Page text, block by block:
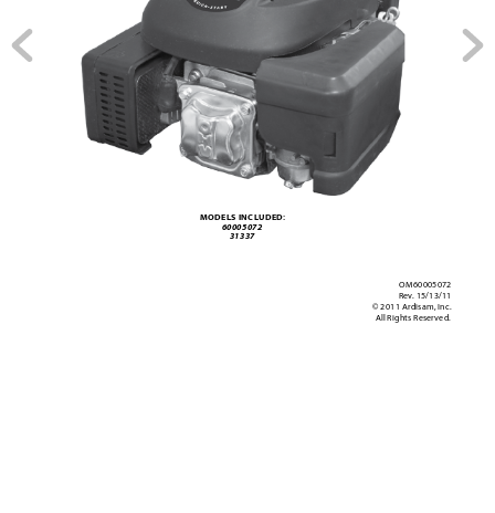
OM60005072
Rev. 15/13/11
© 2011 Ardisam, Inc.
All Rights Reserved.
MODELS INCLUDED:
60005072
31337